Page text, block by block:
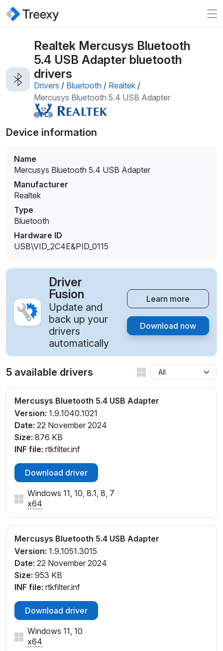
Realtek Mercusys Bluetooth
5.4 USB Adapter bluetooth
drivers
Drivers / Bluetooth / Realtek /
Mercusys Bluetooth 5.4 USB Adapter
Device information
Name
Mercusys Bluetooth 5.4 USB Adapter
Manufacturer
Realtek
Type
Bluetooth
Hardware ID
USB\VID_2C4E&PID_0115
Driver
Fusion
Update and
back up your
drivers
automatically
Learn more
Download now
5 available drivers
Mercusys Bluetooth 5.4 USB Adapter
Version: 1.9.1040.1021
Date: 22 November 2024
Size: 876 KB
INF file: rtkfilter.inf
Download driver
Windows 11, 10, 8.1, 8, 7
x64
Mercusys Bluetooth 5.4 USB Adapter
Version: 1.9.1051.3015
Date: 22 November 2024
Size: 953 KB
INF file: rtkfilter.inf
Download driver
Windows 11, 10
x64